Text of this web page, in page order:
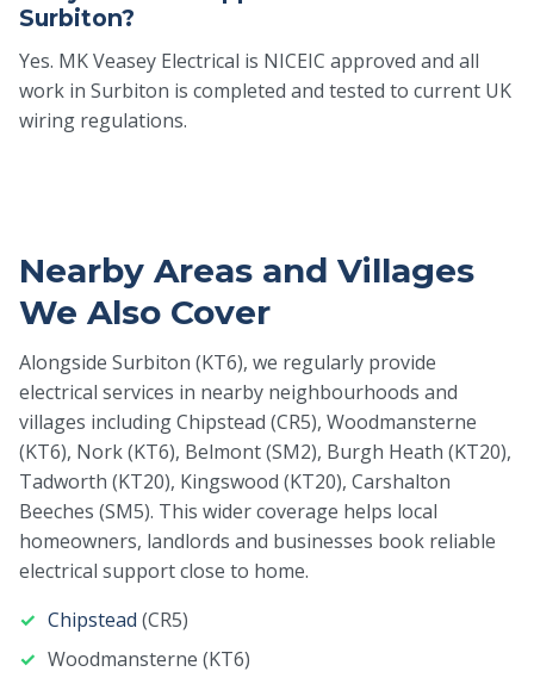
Surbiton?
Yes. MK Veasey Electrical is NICEIC approved and all
work in Surbiton is completed and tested to current UK
wiring regulations.
Nearby Areas and Villages
We Also Cover
Alongside Surbiton (KT6), we regularly provide
electrical services in nearby neighbourhoods and
villages including Chipstead (CR5), Woodmansterne
(KT6), Nork (KT6), Belmont (SM2), Burgh Heath (KT20),
Tadworth (KT20), Kingswood (KT20), Carshalton
Beeches (SM5). This wider coverage helps local
homeowners, landlords and businesses book reliable
electrical support close to home.
Chipstead (CR5)
Woodmansterne (KT6)